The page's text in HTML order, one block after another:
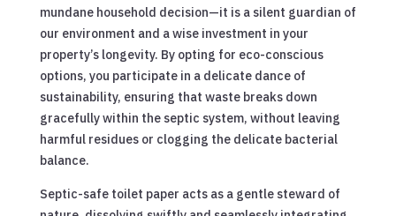
mundane household decision—it is a silent guardian of
our environment and a wise investment in your
property’s longevity. By opting for eco-conscious
options, you participate in a delicate dance of
sustainability, ensuring that waste breaks down
gracefully within the septic system, without leaving
harmful residues or clogging the delicate bacterial
balance.
Septic-safe toilet paper acts as a gentle steward of